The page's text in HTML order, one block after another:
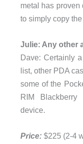
metal has proven
to simply copy the
Julie: Any other
Dave: Certainly
list, other PDA
some of the
RIM
device.
Price:$225 (2-4